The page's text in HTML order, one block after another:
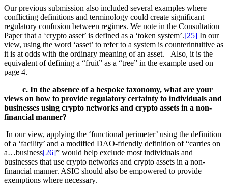
Our previous submission also included several examples where
conflicting definitions and terminology could create significant
regulatory confusion between regimes. We note in the Consultation
Paper that a ‘crypto asset’ is defined as a ‘token system’.[25] In our
view, using the word ‘asset’ to refer to a system is counterintuitive as
it is at odds with the ordinary meaning of an asset. Also, it is the
equivalent of defining a “fruit” as a “tree” in the example used on
page 4.
c. In the absence of a bespoke taxonomy, what are your
views on how to provide regulatory certainty to individuals and
businesses using crypto networks and crypto assets in a non-
financial manner?
In our view, applying the ‘functional perimeter’ using the definition
of a ‘facility’ and a modified DAO-friendly definition of “carries on
a…business[26]” would help exclude most individuals and
businesses that use crypto networks and crypto assets in a non-
financial manner. ASIC should also be empowered to provide
exemptions where necessary.